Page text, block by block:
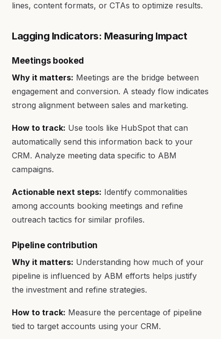
lines, content formats, or CTAs to optimize results.
Lagging Indicators: Measuring Impact
Meetings booked
Why it matters: Meetings are the bridge between
engagement and conversion. A steady flow indicates
strong alignment between sales and marketing.
How to track: Use tools like HubSpot that can
automatically send this information back to your
CRM. Analyze meeting data specific to ABM
campaigns.
Actionable next steps: Identify commonalities
among accounts booking meetings and refine
outreach tactics for similar profiles.
Pipeline contribution
Why it matters: Understanding how much of your
pipeline is influenced by ABM efforts helps justify
the investment and refine strategies.
How to track: Measure the percentage of pipeline
tied to target accounts using your CRM.